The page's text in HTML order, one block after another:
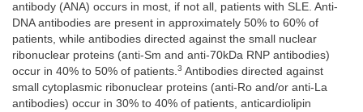
antibody (ANA) occurs in most, if not all, patients with SLE. Anti-
DNA antibodies are present in approximately 50% to 60% of
patients, while antibodies directed against the small nuclear
ribonuclear proteins (anti-Sm and anti-70kDa RNP antibodies)
occur in 40% to 50% of patients.3 Antibodies directed against
small cytoplasmic ribonuclear proteins (anti-Ro and/or anti-La
antibodies) occur in 30% to 40% of patients, anticardiolipin